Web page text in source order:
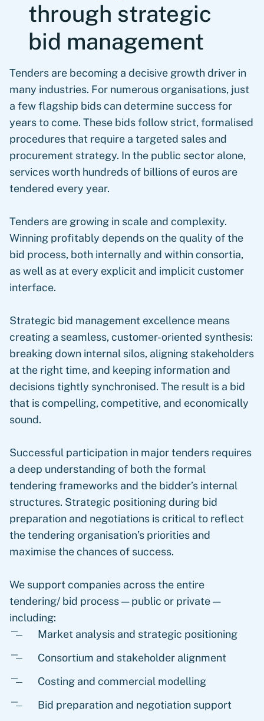
through strategic
bid management
Tenders are becoming a decisive growth driver in
many industries. For numerous organisations, just
a few flagship bids can determine success for
years to come. These bids follow strict, formalised
procedures that require a targeted sales and
procurement strategy. In the public sector alone,
services worth hundreds of billions of euros are
tendered every year.
Tenders are growing in scale and complexity.
Winning profitably depends on the quality of the
bid process, both internally and within consortia,
as well as at every explicit and implicit customer
interface.
Strategic bid management excellence means
creating a seamless, customer-oriented synthesis:
breaking down internal silos, aligning stakeholders
at the right time, and keeping information and
decisions tightly synchronised. The result is a bid
that is compelling, competitive, and economically
sound.
Successful participation in major tenders requires
a deep understanding of both the formal
tendering frameworks and the bidder’s internal
structures. Strategic positioning during bid
preparation and negotiations is critical to reflect
the tendering organisation’s priorities and
maximise the chances of success.
We support companies across the entire
tendering/ bid process — public or private —
including:
Market analysis and strategic positioning
Consortium and stakeholder alignment
Costing and commercial modelling
Bid preparation and negotiation support